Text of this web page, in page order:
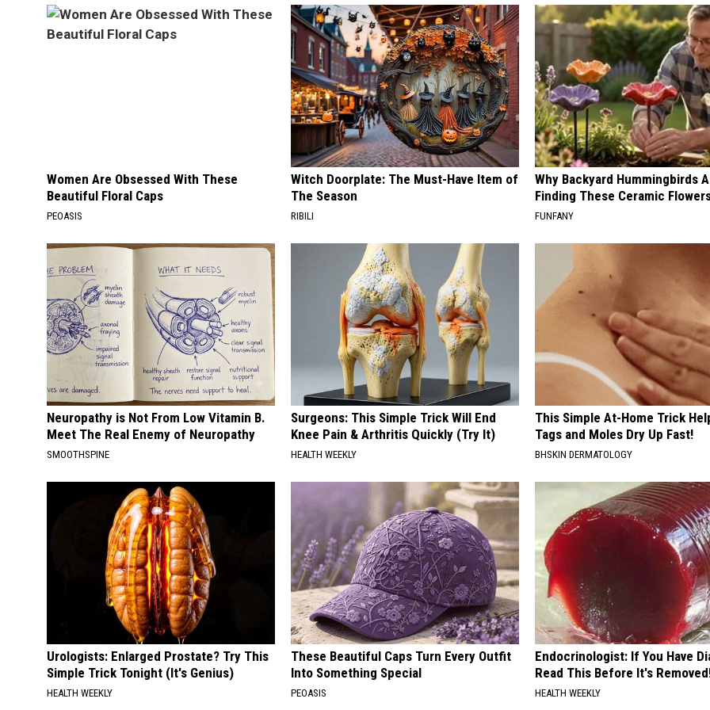
Women Are Obsessed With These
Beautiful Floral Caps
PEOASIS
Witch Doorplate: The Must-Have Item of
The Season
RIBILI
Why Backyard Hummingbirds
Finding These Ceramic
FUNFANY
Neuropathy is Not From Low Vitamin B.
Meet The Real Enemy of Neuropathy
SMOOTHSPINE
Surgeons: This Simple Trick Will End
Knee Pain & Arthritis Quickly (Try It)
HEALTH WEEKLY
This Simple At-Home Trick
Tags and Moles Dry Up Fast!
BHSKIN DERMATOLOGY
Urologists: Enlarged Prostate? Try This
Simple Trick Tonight (It's Genius)
HEALTH WEEKLY
These Beautiful Caps Turn Every Outfit
Into Something Special
PEOASIS
Endocrinologist: If You Have
Read This Before It's
HEALTH WEEKLY